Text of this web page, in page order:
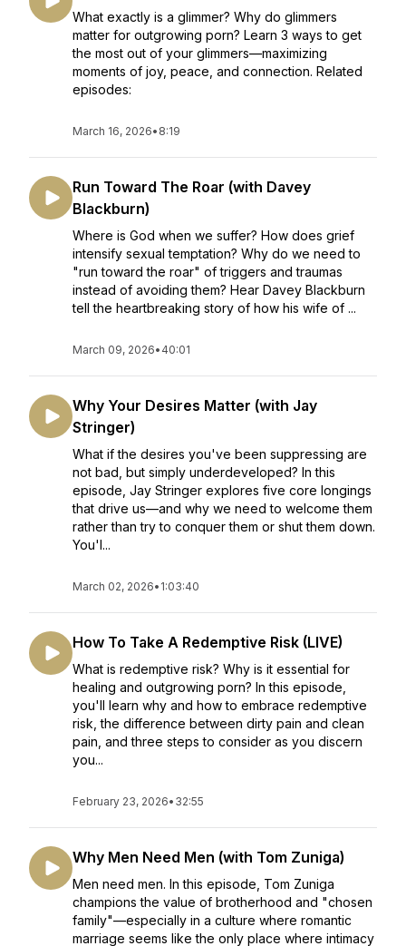
What exactly is a glimmer? Why do glimmers
matter for outgrowing porn? Learn 3 ways to get
the most out of your glimmers—maximizing
moments of joy, peace, and connection. Related
episodes:
March 16, 2026• 8:19
Run Toward The Roar (with Davey
Blackburn)
Where is God when we suffer? How does grief
intensify sexual temptation? Why do we need to
"run toward the roar" of triggers and traumas
instead of avoiding them? Hear Davey Blackburn
tell the heartbreaking story of how his wife of ...
March 09, 2026• 40:01
Why Your Desires Matter (with Jay
Stringer)
What if the desires you've been suppressing are
not bad, but simply underdeveloped? In this
episode, Jay Stringer explores five core longings
that drive us—and why we need to welcome them
rather than try to conquer them or shut them down.
You'l...
March 02, 2026• 1:03:40
How To Take A Redemptive Risk (LIVE)
What is redemptive risk? Why is it essential for
healing and outgrowing porn? In this episode,
you'll learn why and how to embrace redemptive
risk, the difference between dirty pain and clean
pain, and three steps to consider as you discern
you...
February 23, 2026• 32:55
Why Men Need Men (with Tom Zuniga)
Men need men. In this episode, Tom Zuniga
champions the value of brotherhood and "chosen
family"—especially in a culture where romantic
marriage seems like the only place where intimacy